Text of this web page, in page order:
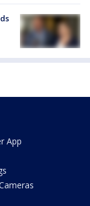
App